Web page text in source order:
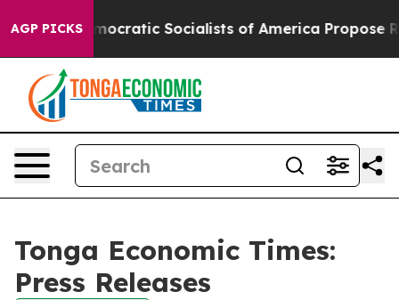
AGP PICKS
Democratic Socialists of America Propose
Tonga Economic Times:
Press Releases